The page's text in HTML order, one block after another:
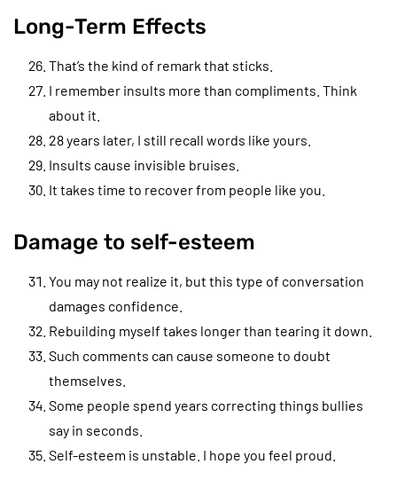
Long-Term Effects
That’s the kind of remark that sticks.
I remember insults more than compliments. Think
about it.
28 years later, I still recall words like yours.
Insults cause invisible bruises.
It takes time to recover from people like you.
Damage to self-esteem
You may not realize it, but this type of conversation
damages confidence.
Rebuilding myself takes longer than tearing it down.
Such comments can cause someone to doubt
themselves.
Some people spend years correcting things bullies
say in seconds.
Self-esteem is unstable. I hope you feel proud.